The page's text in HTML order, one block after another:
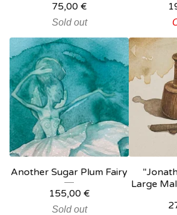
75,00 €
Sold out
Another Sugar Plum Fairy
155,00 €
Sold out
Large